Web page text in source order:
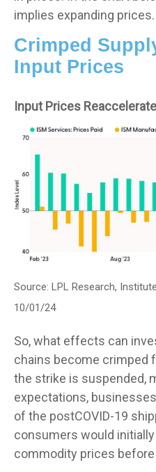
implies expanding prices.
Crimped
Input Prices
Input Prices
Source: LPL Research,
10/01/24
So, what effects can
chains become crimped
the strike is suspended,
expectations,
of the postCOVID-19
consumers would
commodity prices